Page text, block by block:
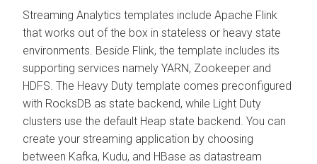
Streaming Analytics templates include Apache Flink
that works out of the box in stateless or heavy state
environments. Beside Flink, the template includes its
supporting services namely YARN, Zookeeper and
HDFS. The Heavy Duty template comes preconfigured
with RocksDB as state backend, while Light Duty
clusters use the default Heap state backend. You can
create your streaming application by choosing
between Kafka, Kudu, and HBase as datastream